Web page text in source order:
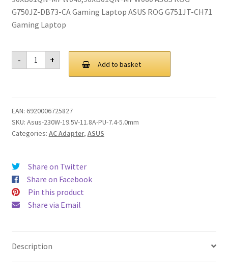
G750JZ-DB73-CA Gaming Laptop ASUS ROG G751JT-CH71
Gaming Laptop
-
Genuine
230W
AC
ROG
G750jy
G750jz
G751jt
G750JH
G752VS-
XS74K
G752VS-
XB72K
SADP-
230EB
T
+ Add to basket
EAN: 6920006725827
SKU: Asus-230W-19.5V-11.8A-PU-7.4-5.0mm
Categories: AC Adapter, ASUS
Share on Twitter
Share on Facebook
Pin this product
Share via Email
Description